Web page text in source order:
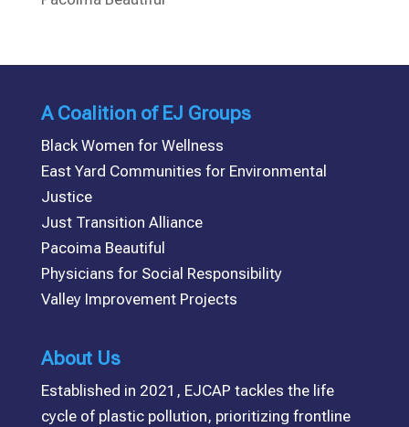
A Coalition of EJ Groups
Black Women for Wellness
East Yard Communities for Environmental
Justice
Just Transition Alliance
Pacoima Beautiful
Physicians for Social Responsibility
Valley Improvement Projects
About Us
Established in 2021, EJCAP tackles the life
cycle of plastic pollution, prioritizing frontline